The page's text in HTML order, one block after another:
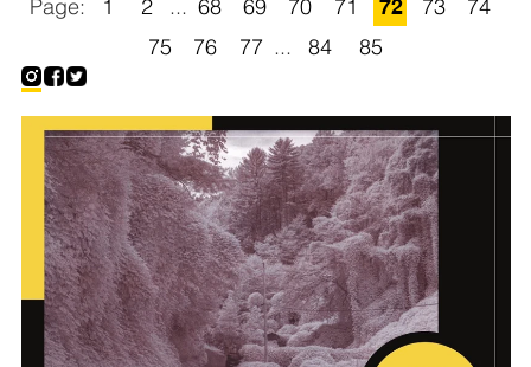
1 2 ... 68 69 70 71 72 73
74
75
76 77 ... 84 85